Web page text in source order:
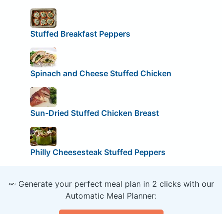
Stuffed Breakfast Peppers
Spinach and Cheese Stuffed Chicken
Sun-Dried Stuffed Chicken Breast
Philly Cheesesteak Stuffed Peppers
🥕 Generate your perfect meal plan in 2 clicks with our
Automatic Meal Planner: